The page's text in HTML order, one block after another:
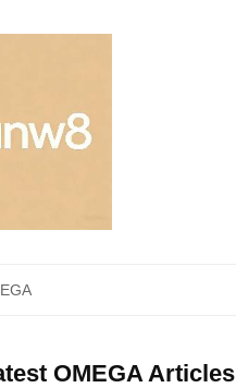
OMEGA Articles